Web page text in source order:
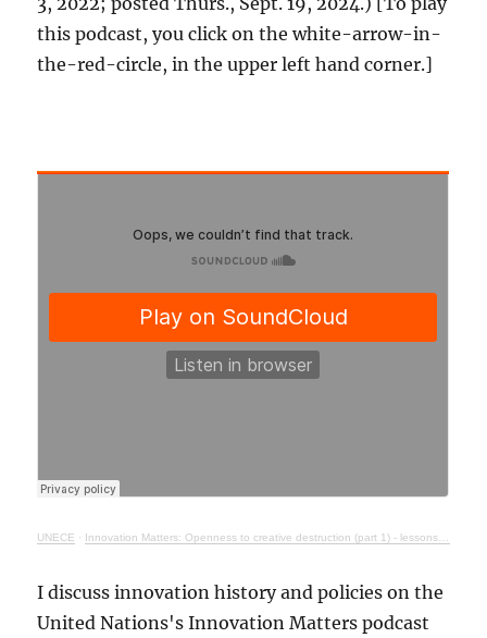
this podcast, you click on the white-arrow-in-
the-red-circle, in the upper left hand corner.]
UNECE · Innovation Matters: Openness to creative destruction (part 1) - lessons from history
I discuss innovation history and policies on the
United Nations's Innovation Matters podcast